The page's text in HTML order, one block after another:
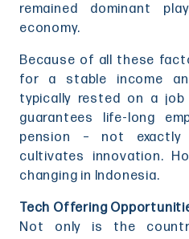
remained dominant
economy.
Because of all these
for a stable income
typically rested on a
guarantees life-long
pension – not exactly
cultivates innovation.
changing in Indonesia.
Tech Offering
Not only is the